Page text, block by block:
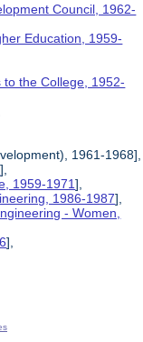
Council, 1962-
Education, 1959-
the College, 1952-
1961-1968],
],
1959-1971],
1986-1987],
- Women,
],